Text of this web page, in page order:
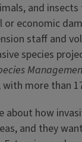
and
or economic
staff and
species
more than
about how
and they